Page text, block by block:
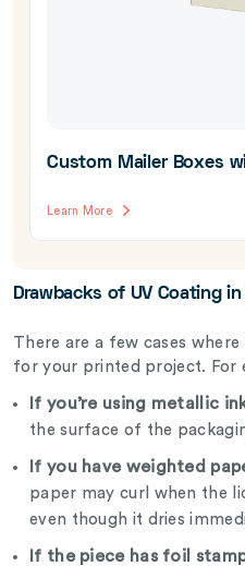
Custom Mailer Boxes
Learn More
Drawbacks of UV Coating
There are a few cases
for your printed project. For
If you’re using metallic
the surface of the
If you have weighted
paper may curl when the
even though it dries
If the piece has foil